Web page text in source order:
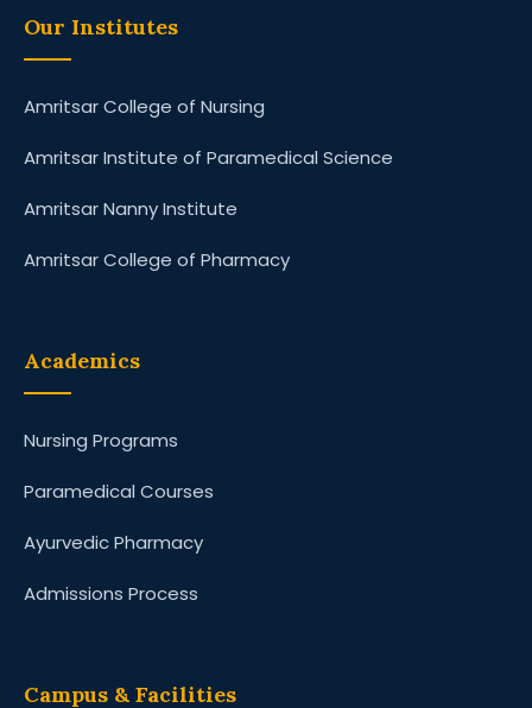
Our Institutes
Amritsar College of Nursing
Amritsar Institute of Paramedical Science
Amritsar Nanny Institute
Amritsar College of Pharmacy
Academics
Nursing Programs
Paramedical Courses
Ayurvedic Pharmacy
Admissions Process
Campus & Facilities